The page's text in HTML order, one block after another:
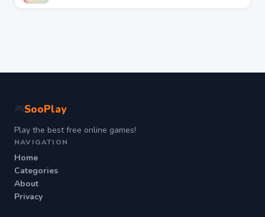
SooPlay
Play the best free online games!
NAVIGATION
Home
Categories
About
Privacy